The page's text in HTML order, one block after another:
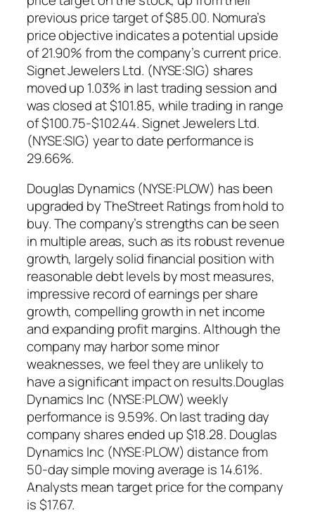
previous price target of $85.00. Nomura’s
price objective indicates a potential upside
of 21.90% from the company’s current price.
Signet Jewelers Ltd. (NYSE:SIG) shares
moved up 1.03% in last trading session and
was closed at $101.85, while trading in range
of $100.75-$102.44. Signet Jewelers Ltd.
(NYSE:SIG) year to date performance is
29.66%.
Douglas Dynamics (NYSE:PLOW) has been
upgraded by TheStreet Ratings from hold to
buy. The company’s strengths can be seen
in multiple areas, such as its robust revenue
growth, largely solid financial position with
reasonable debt levels by most measures,
impressive record of earnings per share
growth, compelling growth in net income
and expanding profit margins. Although the
company may harbor some minor
weaknesses, we feel they are unlikely to
have a significant impact on results.Douglas
Dynamics Inc (NYSE:PLOW) weekly
performance is 9.59%. On last trading day
company shares ended up $18.28. Douglas
Dynamics Inc (NYSE:PLOW) distance from
50-day simple moving average is 14.61%.
Analysts mean target price for the company
is $17.67.